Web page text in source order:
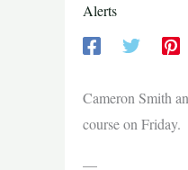
Alerts
Cameron Smith
course on Friday.
—